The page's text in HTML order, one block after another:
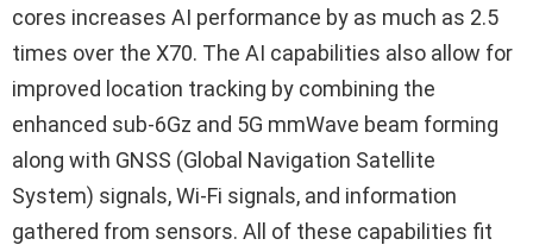
cores increases AI performance by as much as 2.5
times over the X70. The AI capabilities also allow for
improved location tracking by combining the
enhanced sub-6Gz and 5G mmWave beam forming
along with GNSS (Global Navigation Satellite
System) signals, Wi-Fi signals, and information
gathered from sensors. All of these capabilities fit